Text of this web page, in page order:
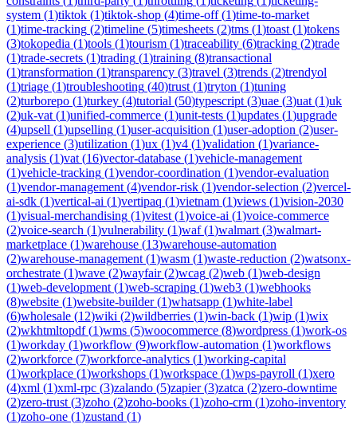
system (1)tiktok (1)tiktok-shop (4)time-off(1)time-to-market
(1)time-tracking (2)timeline (5)timesheets (2)tms (1)toast (1)tokens
(3)tokopedia (1)tools (1)tourism (1)traceability (6)tracking (2)trade
(1)trade-secrets (1)trading (1)training (8)transactional
(1)transformation (1)transparency (3)travel (3)trends (2)trendyol
(1)triage (1)troubleshooting (40)trust (1)tryton (1)tuning
(2)turborepo (1)turkey (4)tutorial (50)typescript (3)uae (3)uat (1)uk
(2)uk-vat (1)unified-commerce (1)unit-tests (1)updates (1)upgrade
(4)upsell (1)upselling (1)user-acquisition (1)user-adoption (2)user-
experience (3)utilization (1)ux (1)v4 (1)validation (1)variance-
analysis (1)vat (16)vector-database (1)vehicle-management
(1)vehicle-tracking (1)vendor-coordination (1)vendor-evaluation
(1)vendor-management (4)vendor-risk (1)vendor-selection (2)vercel-
ai-sdk (1)vertical-ai (1)vertipaq (1)vietnam (1)views (1)vision-2030
(1)visual-merchandising (1)vitest (1)voice-ai (1)voice-commerce
(2)voice-search (1)vulnerability (1)waf(1)walmart (3)walmart-
marketplace (1)warehouse (13)warehouse-automation
(2)warehouse-management (1)wasm (1)waste-reduction (2)watsonx-
orchestrate (1)wave (2)wayfair(2)wcag (2)web (1)web-design
(1)web-development (1)web-scraping (1)web3 (1)webhooks
(8)website (1)website-builder(1)whatsapp (1)white-label
(6)wholesale (12)wiki (2)wildberries (1)win-back (1)wip (1)wix
(2)wkhtmltopdf(1)wms (5)woocommerce (8)wordpress (1)work-os
(1)workday (1)workflow (9)workflow-automation (1)workflows
(2)workforce (7)workforce-analytics (1)working-capital
(1)workplace (1)workshops (1)workspace (1)wps-payroll (1)xero
(4)xml (1)xml-rpc (3)zalando (5)zapier(3)zatca (2)zero-downtime
(2)zero-trust (3)zoho (2)zoho-books (1)zoho-crm (1)zoho-inventory
(1)zoho-one (1)zustand (1)